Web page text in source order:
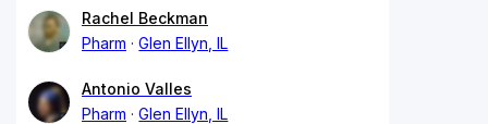
Rachel Beckman
Pharm
Glen Ellyn, IL
Antonio Valles
Pharm
Glen Ellyn, IL